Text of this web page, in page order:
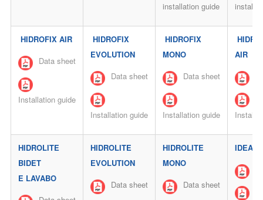
installation guide
HIDROFIX AIR
Data sheet
Installation guide
HIDROFIX
EVOLUTION
Data sheet
Installation guide
HIDROFIX
MONO
Data sheet
Installation guide
AIR
HIDROLITE
BIDET
E LAVABO
HIDROLITE
EVOLUTION
Data sheet
HIDROLITE
MONO
Data sheet
IDEA